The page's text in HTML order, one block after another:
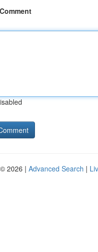
2026 | Advanced Search |